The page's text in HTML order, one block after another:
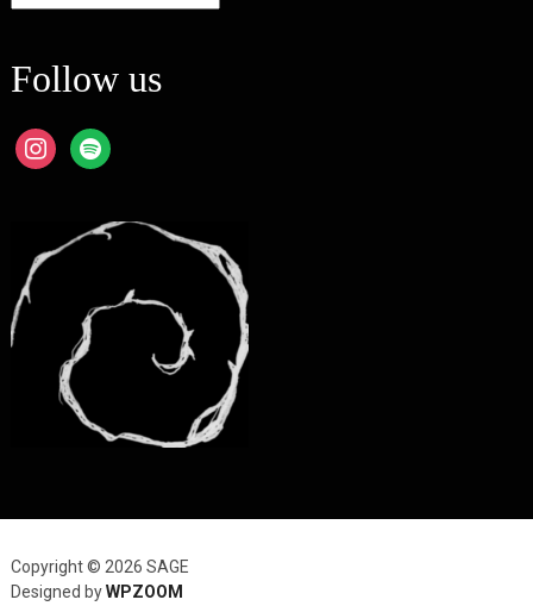
Follow us
instagram
spotify
Copyright © 2026 SAGE
Designed byWPZOOM